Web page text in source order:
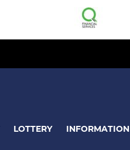
LOTTERY INFORMATION